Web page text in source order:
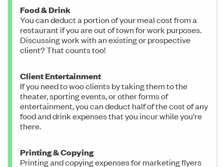
Food & Drink
You can deduct a portion of your meal cost from a
restaurant if you are out of town for work purposes.
Discussing work with an existing or prospective
client? That counts too!
Client Entertainment
If you need to woo clients by taking them to the
theater, sporting events, or other forms of
entertainment, you can deduct half of the cost of any
food and drink expenses that you incur while you're
there.
Printing & Copying
Printing and copying expenses for marketing flyers